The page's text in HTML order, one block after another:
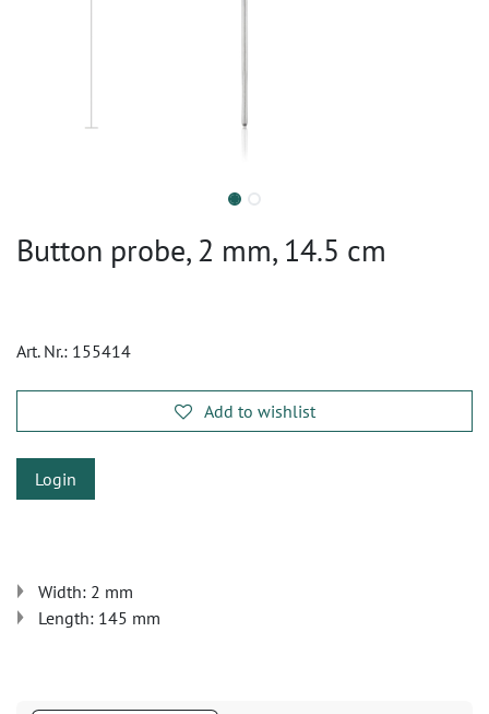
Button probe, 2 mm, 14.5 cm
Art. Nr.: 155414
Add to wishlist
Login
Width: 2 mm
Length: 145 mm